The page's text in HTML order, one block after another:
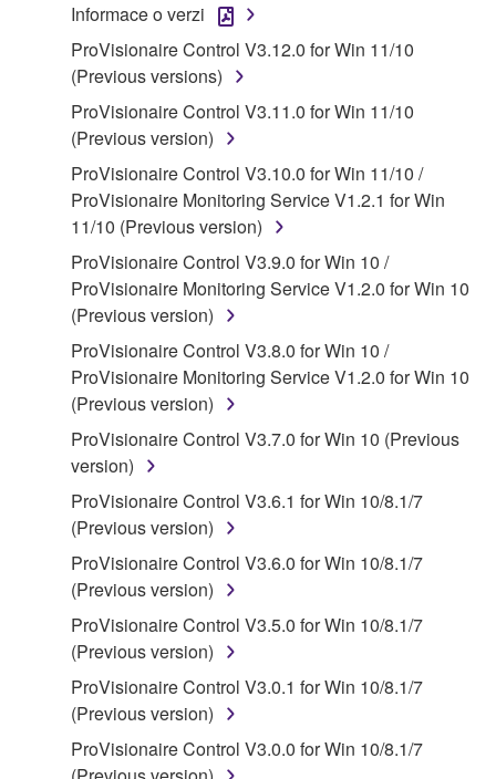
("SOFTWARE") accompanying this Agreement, only
on a computer, musical instrument or equipment item
that you yourself own or manage. The term
SOFTWARE shall encompass any updates to the
accompanying software and data. While ownership
of the storage media in which the SOFTWARE is
stored rests with you, the SOFTWARE itself is
owned by Yamaha and/or Yamaha's licensor(s), and
is protected by relevant copyright laws and all
applicable treaty provisions. While you are entitled to
claim ownership of the data created with the use of
SOFTWARE, the SOFTWARE will continue to be
protected under relevant copyrights.
2. RESTRICTIONS
You may not engage in reverse engineering,
disassembly, decompilation or otherwise
deriving a source code form of the SOFTWARE
by any method whatsoever.
You may not reproduce, modify, change, rent,
lease, or distribute the SOFTWARE in whole or
in part, or create derivative works of the
SOFTWARE.
You may not electronically transmit the
SOFTWARE from one computer to another or
share the SOFTWARE in a network with other
computers.
Informace o verzi
ProVisionaire Control V3.12.0 for Win 11/10
(Previous versions)
ProVisionaire Control V3.11.0 for Win 11/10
(Previous version)
ProVisionaire Control V3.10.0 for Win 11/10 /
ProVisionaire Monitoring Service V1.2.1 for Win
11/10 (Previous version)
ProVisionaire Control V3.9.0 for Win 10 /
ProVisionaire Monitoring Service V1.2.0 for Win 10
(Previous version)
ProVisionaire Control V3.8.0 for Win 10 /
ProVisionaire Monitoring Service V1.2.0 for Win 10
(Previous version)
ProVisionaire Control V3.7.0 for Win 10 (Previous
version)
ProVisionaire Control V3.6.1 for Win 10/8.1/7
(Previous version)
ProVisionaire Control V3.6.0 for Win 10/8.1/7
(Previous version)
ProVisionaire Control V3.5.0 for Win 10/8.1/7
(Previous version)
ProVisionaire Control V3.0.1 for Win 10/8.1/7
(Previous version)
ProVisionaire Control V3.0.0 for Win 10/8.1/7